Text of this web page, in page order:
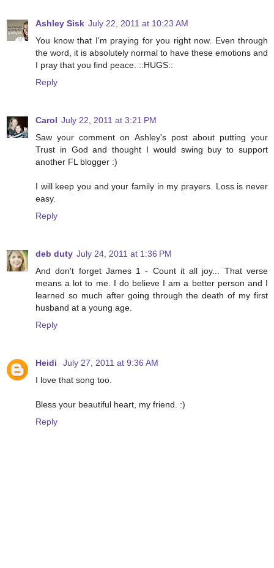
Ashley Sisk July 22, 2011 at 10:23 AM
You know that I'm praying for you right now. Even through
the word, it is absolutely normal to have these emotions and
I pray that you find peace. ::HUGS::
Reply
Carol July 22, 2011 at 3:21 PM
Saw your comment on Ashley's post about putting your
Trust in God and thought I would swing buy to support
another FL blogger :)
I will keep you and your family in my prayers. Loss is never
easy.
Reply
deb duty July 24, 2011 at 1:36 PM
And don't forget James 1 - Count it all joy... That verse
means a lot to me. I do believe I am a better person and I
learned so much after going through the death of my first
husband at a young age.
Reply
Heidi
July 27, 2011 at 9:36 AM
I love that song too.
Bless your beautiful heart, my friend. :)
Reply